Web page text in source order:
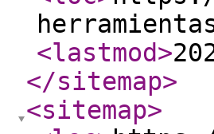
<lastmod>
</sitemap>
<sitemap>